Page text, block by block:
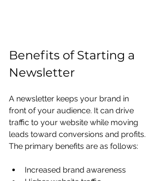
Benefits of Starting a
Newsletter
A newsletter keeps your brand in
front of your audience. It can drive
traffic to your website while moving
leads toward conversions and profits.
The primary benefits are as follows:
Increased brand awareness